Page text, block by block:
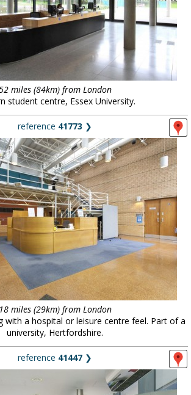
miles (84km) from London
student centre, Essex University.
reference 41773 ❯
18 miles (29km) from London
with a hospital or leisure centre feel. Part of a
university, Hertfordshire.
reference 41447 ❯